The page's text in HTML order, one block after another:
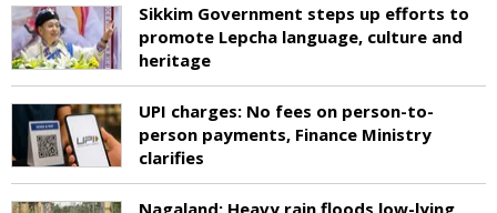
Sikkim Government steps up efforts to
promote Lepcha language, culture and
heritage
UPI charges: No fees on person-to-
person payments, Finance Ministry
clarifies
Nagaland: Heavy rain floods low-lying